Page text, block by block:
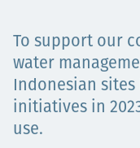
Carreras
To support our
water
Indonesian
initiatives in
use.